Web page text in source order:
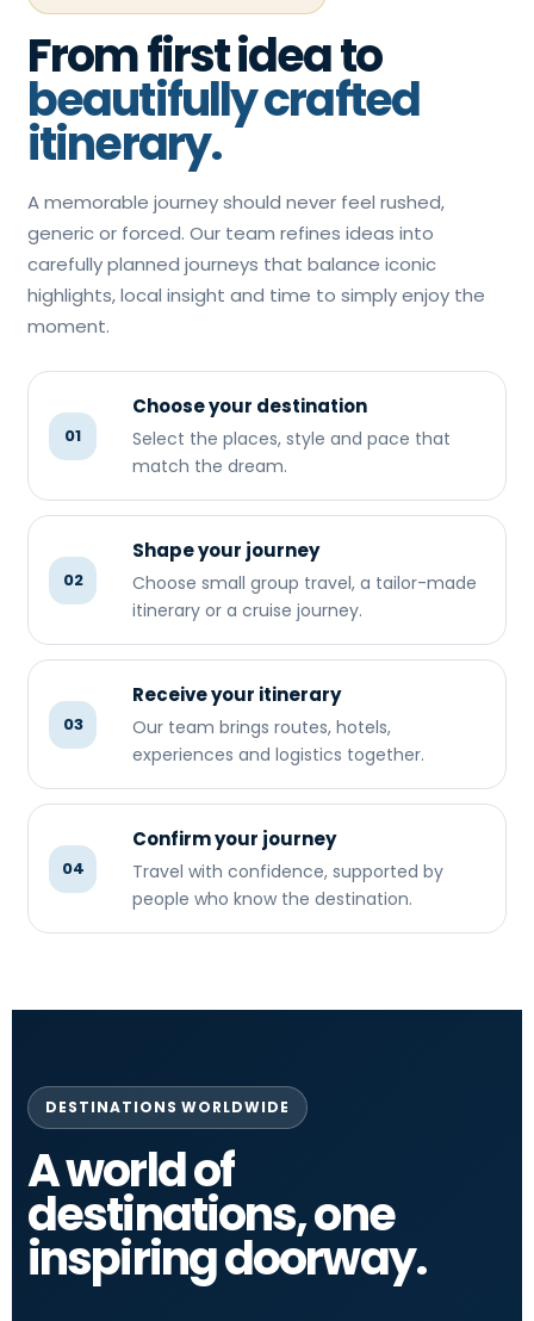
From first idea to
beautifully crafted
itinerary.
A memorable journey should never feel rushed,
generic or forced. Our team refines ideas into
carefully planned journeys that balance iconic
highlights, local insight and time to simply enjoy the
moment.
01
Choose your destination
Select the places, style and pace that
match the dream.
02
Shape your journey
Choose small group travel, a tailor-made
itinerary or a cruise journey.
03
Receive your itinerary
Our team brings routes, hotels,
experiences and logistics together.
04
Confirm your journey
Travel with confidence, supported by
people who know the destination.
DESTINATIONS WORLDWIDE
A world of
destinations, one
inspiring doorway.